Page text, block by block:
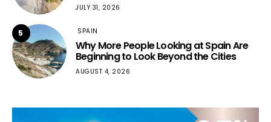
JULY 31, 2026
5 SPAIN
Why More People Looking at Spain Are
Beginning to Look Beyond the Cities
AUGUST 4, 2026